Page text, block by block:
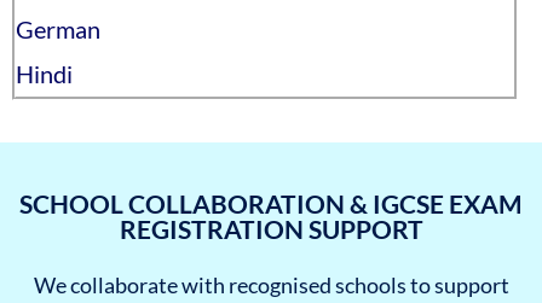
German
Hindi
SCHOOL COLLABORATION & IGCSE EXAM
REGISTRATION SUPPORT
We collaborate with recognised schools to support